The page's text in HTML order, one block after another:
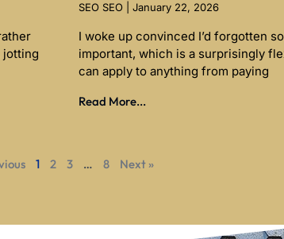
jotting
SEO SEO January 22, 2026
I woke up convinced I’d forgotten
important, which is a surprisingly
can apply to anything from paying
Read More...
1 2 3 … 8 Next »